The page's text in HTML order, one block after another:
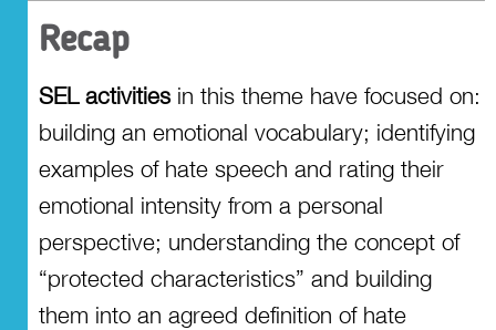
Recap
SEL activities in this theme have focused on:
building an emotional vocabulary; identifying
examples of hate speech and rating their
emotional intensity from a personal
perspective; understanding the concept of
“protected characteristics” and building
them into an agreed definition of hate